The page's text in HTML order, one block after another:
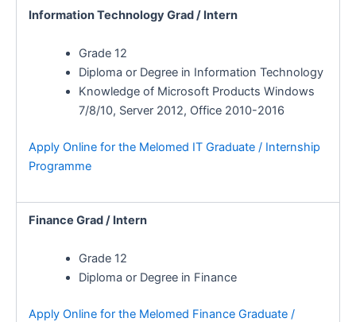
Information Technology Grad / Intern
Grade 12
Diploma or Degree in Information Technology
Knowledge of Microsoft Products Windows
7/8/10, Server 2012, Office 2010-2016
Apply Online for the Melomed IT Graduate / Internship
Programme
Finance Grad / Intern
Grade 12
Diploma or Degree in Finance
Apply Online for the Melomed Finance Graduate /